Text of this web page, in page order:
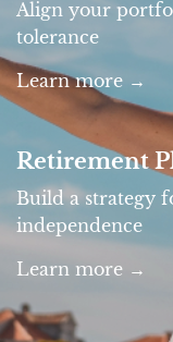
Align your
tolerance
Learn more →
Retirement
Build a strategy
independence
Learn more →